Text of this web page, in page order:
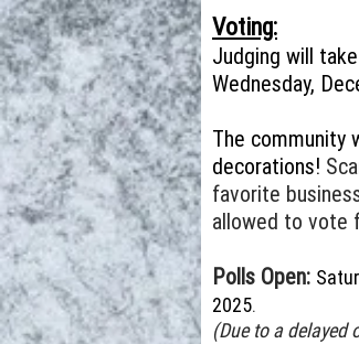
Voting:
Judging will
Wednesday,
The community
decorations!
favorite
allowed to vote
Polls Open:
2025.
(Due to a delayed